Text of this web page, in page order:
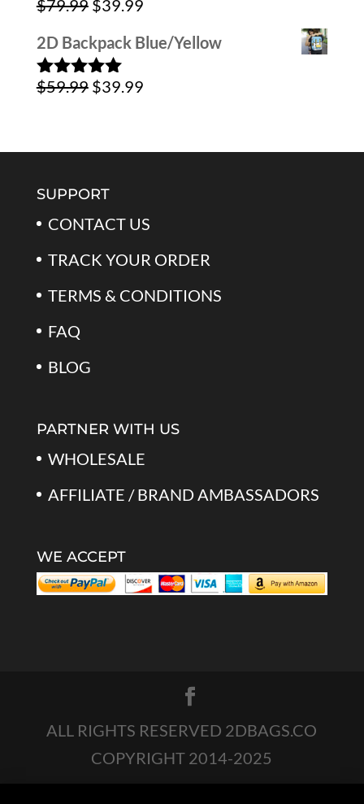
$79.99 Original
price
was:
$79.99.
$39.99Current
price
$39.99.
2D Backpack Blue/Yellow
Rated5.00
$59.99 Original
$39.99Current
SUPPORT
CONTACT US
TRACK YOUR ORDER
TERMS & CONDITIONS
FAQ
BLOG
PARTNER WITH US
WHOLESALE
AFFILIATE / BRAND AMBASSADORS
WE ACCEPT
ALL RIGHTS RESERVED 2DBAGS.CO
COPYRIGHT 2014-2025